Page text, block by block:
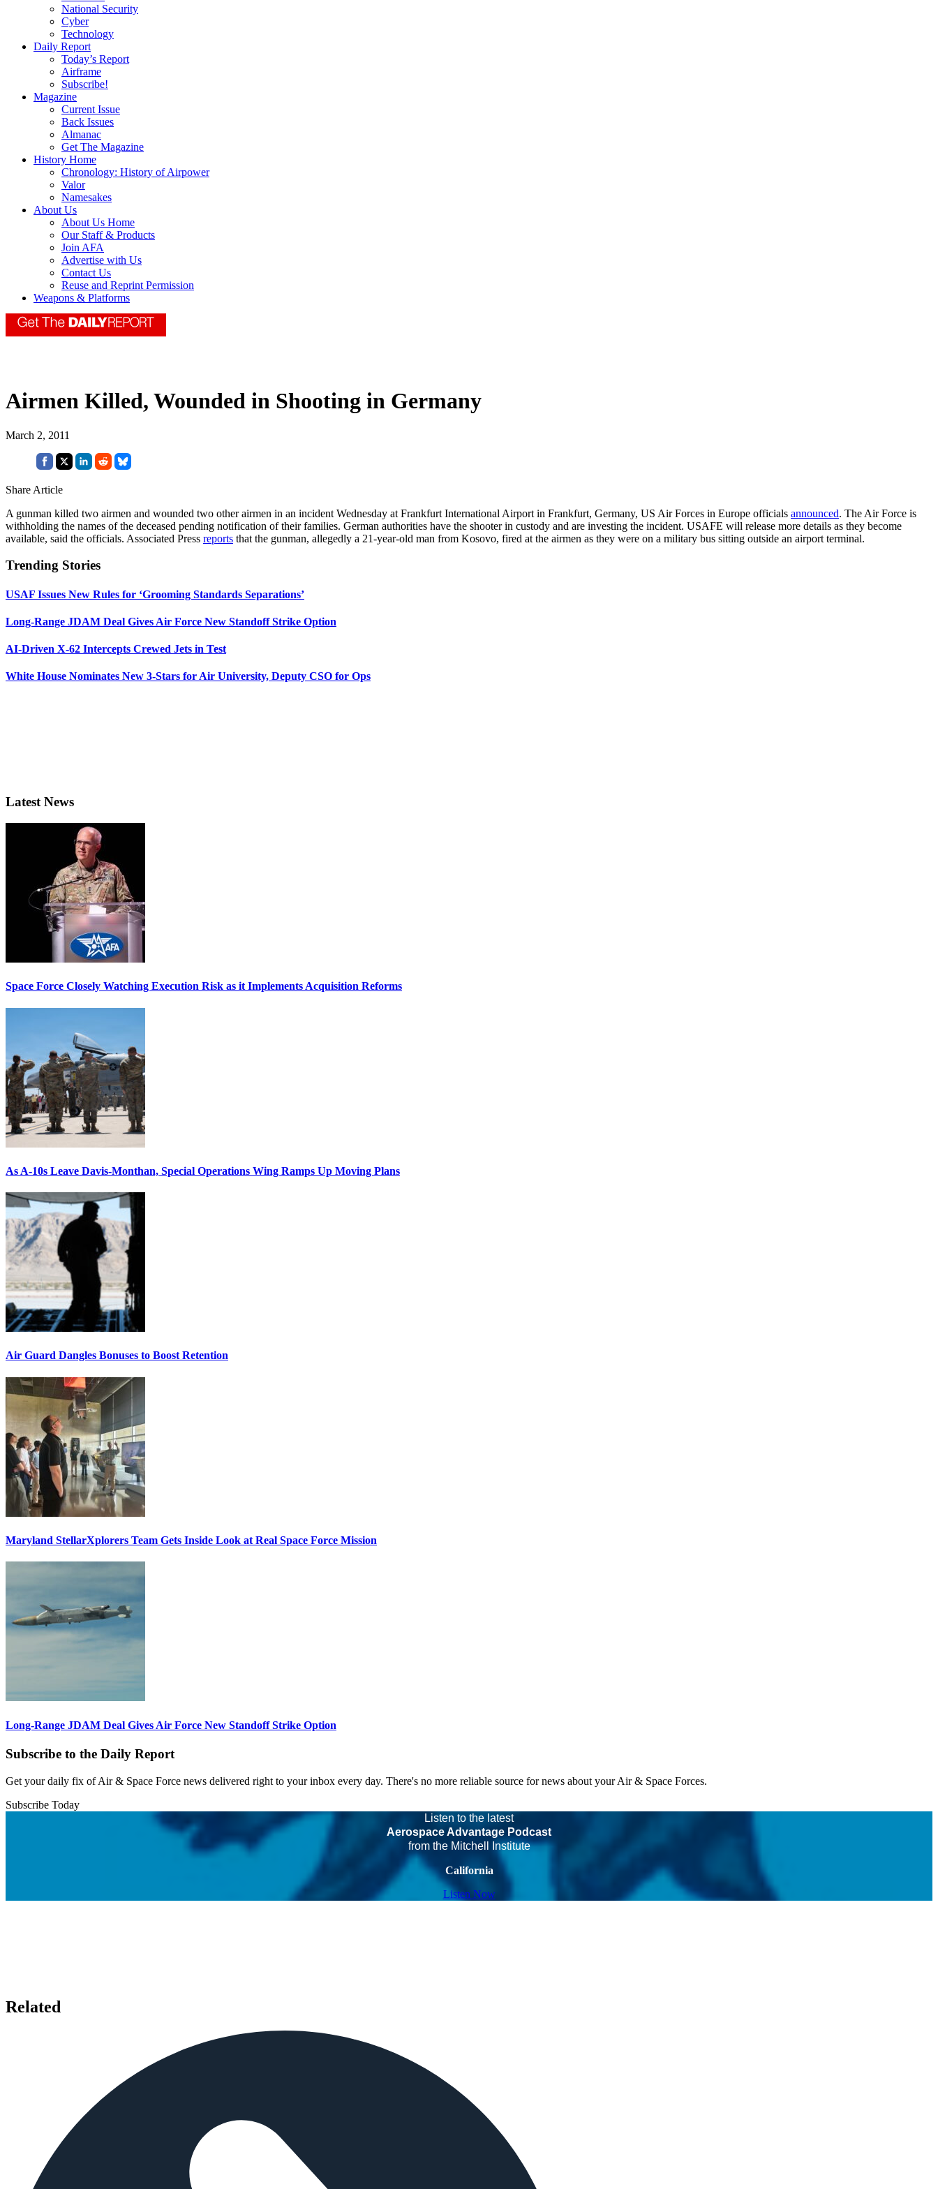
National Security
Cyber
Technology
Daily Report
Today’s Report
Airframe
Subscribe!
Magazine
Current Issue
Back Issues
Almanac
Get The Magazine
History Home
Chronology: History of Airpower
Valor
Namesakes
About Us
About Us Home
Our Staff & Products
Join AFA
Advertise with Us
Contact Us
Reuse and Reprint Permission
Weapons & Platforms
Airmen Killed, Wounded in Shooting in Germany
March 2, 2011
Share Article
A gunman killed two airmen and wounded two other airmen in an incident Wednesday at Frankfurt International Airport in Frankfurt, Germany, US Air Forces in Europe officials announced. The Air Force is
withholding the names of the deceased pending notification of their families. German authorities have the shooter in custody and are investing the incident. USAFE will release more details as they become
available, said the officials. Associated Press reports that the gunman, allegedly a 21-year-old man from Kosovo, fired at the airmen as they were on a military bus sitting outside an airport terminal.
Trending Stories
USAF Issues New Rules for ‘Grooming Standards Separations’
Long-Range JDAM Deal Gives Air Force New Standoff Strike Option
AI-Driven X-62 Intercepts Crewed Jets in Test
White House Nominates New 3-Stars for Air University, Deputy CSO for Ops
Latest News
Space Force Closely Watching Execution Risk as it Implements Acquisition Reforms
As A-10s Leave Davis-Monthan, Special Operations Wing Ramps Up Moving Plans
Air Guard Dangles Bonuses to Boost Retention
Maryland StellarXplorers Team Gets Inside Look at Real Space Force Mission
Long-Range JDAM Deal Gives Air Force New Standoff Strike Option
Subscribe to the Daily Report
Get your daily fix of Air & Space Force news delivered right to your inbox every day. There's no more reliable source for news about your Air & Space Forces.
Subscribe Today
Listen to the latest
Aerospace Advantage Podcast
from the Mitchell Institute
California
Listen Now
Related